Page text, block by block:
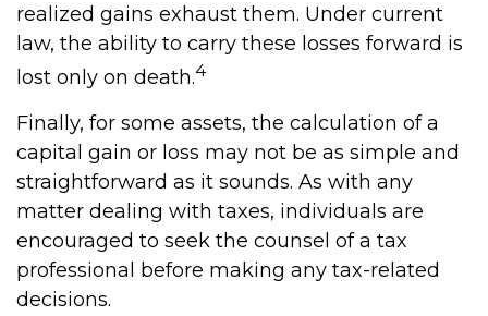
realized gains exhaust them. Under current
law, the ability to carry these losses forward is
lost only on death.4
Finally, for some assets, the calculation of a
capital gain or loss may not be as simple and
straightforward as it sounds. As with any
matter dealing with taxes, individuals are
encouraged to seek the counsel of a tax
professional before making any tax-related
decisions.